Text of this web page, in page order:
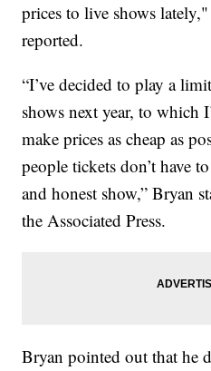
prices to live shows
reported.
“I’ve decided to play a
shows next year, to which
make prices as cheap as
people tickets don’t have
and honest show,” Bryan
the Associated Press.
Bryan pointed out that he